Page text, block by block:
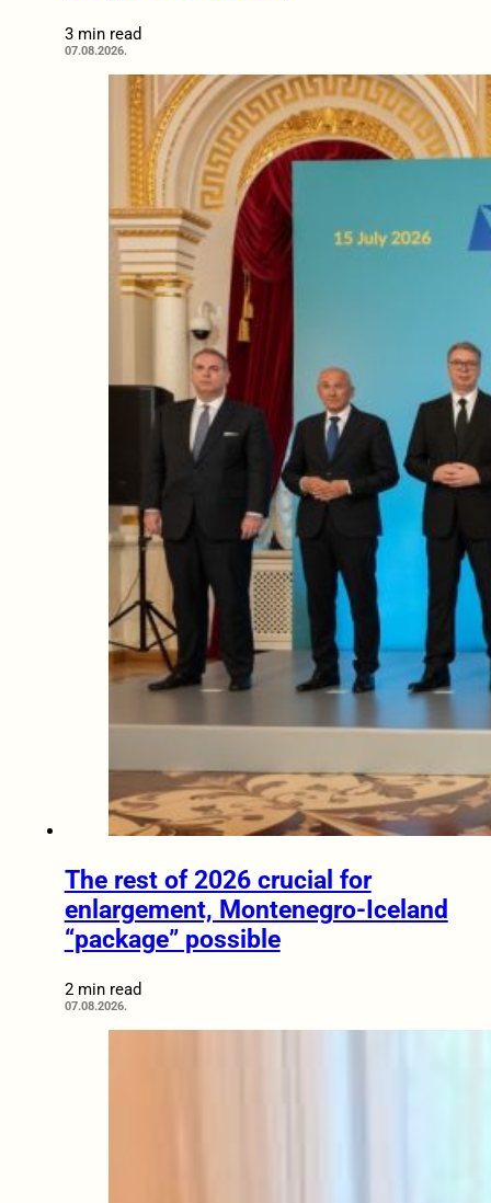
3 min read
07.08.2026.
The rest of 2026 crucial for
enlargement, Montenegro-Iceland
“package” possible
2 min read
07.08.2026.